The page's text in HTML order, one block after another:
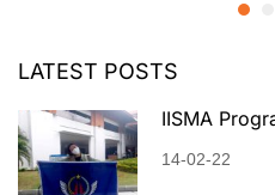
LATEST POSTS
IISMA
14-02-22